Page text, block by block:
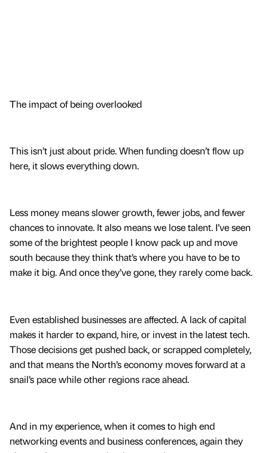
The impact of being overlooked
This isn’t just about pride. When funding doesn’t flow up
here, it slows everything down.
Less money means slower growth, fewer jobs, and fewer
chances to innovate. It also means we lose talent. I’ve seen
some of the brightest people I know pack up and move
south because they think that’s where you have to be to
make it big. And once they’ve gone, they rarely come back.
Even established businesses are affected. A lack of capital
makes it harder to expand, hire, or invest in the latest tech.
Those decisions get pushed back, or scrapped completely,
and that means the North’s economy moves forward at a
snail’s pace while other regions race ahead.
And in my experience, when it comes to high end
networking events and business conferences, again they